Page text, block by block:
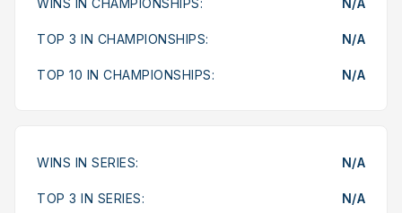
TOP 3 IN CHAMPIONSHIPS: N/A
TOP 10 IN CHAMPIONSHIPS: N/A
WINS IN SERIES: N/A
TOP 3 IN SERIES: N/A